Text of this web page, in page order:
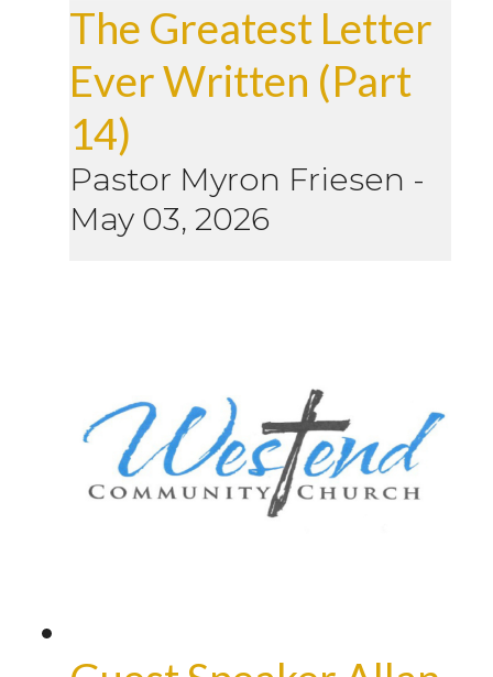
The Greatest Letter
Ever Written (Part
14)
Pastor Myron Friesen -
May 03, 2026